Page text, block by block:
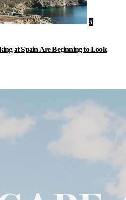
5
at Spain Are Beginning to Look